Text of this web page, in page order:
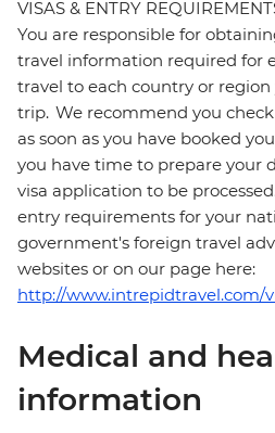
VISAS & ENTRY
You are responsible for
travel information required for
travel to each country or
trip. We recommend you
as soon as you have booked
you have time to prepare your
visa application to be
entry requirements for your
government's foreign travel
websites or on our page here:
http://www.intrepidtravel.com/
Medical and
information